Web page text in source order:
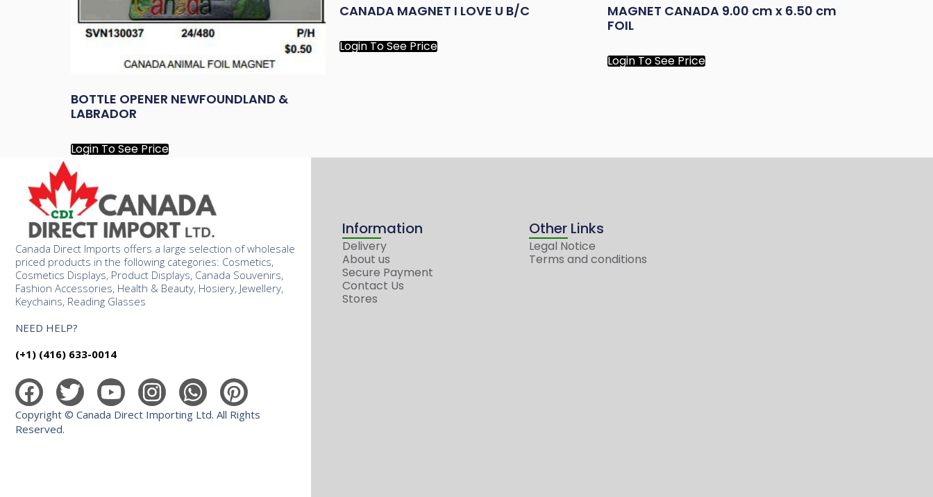
BOTTLE OPENER NEWFOUNDLAND &
LABRADOR
Login To See Price
CANADA MAGNET I LOVE U B/C
Login To See Price
MAGNET CANADA 9.00 cm x 6.50 cm
FOIL
Login To See Price
Canada Direct Imports offers a large selection of wholesale
priced products in the following categories: Cosmetics,
Cosmetics Displays, Product Displays, Canada Souvenirs,
Fashion Accessories, Health & Beauty, Hosiery, Jewellery,
Keychains, Reading Glasses
NEED HELP?
(+1) (416) 633-0014
Copyright © Canada Direct Importing Ltd. All Rights
Reserved.
Information
Delivery
About us
Secure Payment
Contact Us
Stores
Other Links
Legal Notice
Terms and conditions